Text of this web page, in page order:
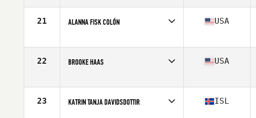
Age
28
21 ALANNA FISK COLÓN
Age
28
USA
22 BROOKE HAAS
Age
31
USA
23 KATRIN TANJA DAVIDSDOTTIR ISL